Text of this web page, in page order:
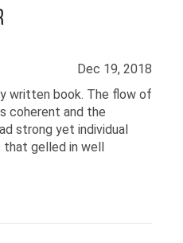
Dec 19, 2018
written book. The flow of
coherent and the
strong yet individual
that gelled in well